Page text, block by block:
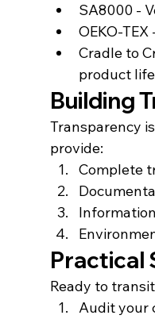
SA8000 -
OEKO-
Cradle to
product
Building
Transparency
provide:
Complete
Practical
Ready to
Audit your